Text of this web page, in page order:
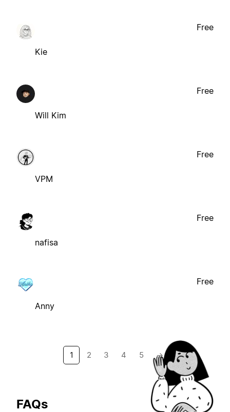
Kie
Free
Will Kim
Free
VPM
Free
nafisa
Free
Anny
Free
1 2 3 4 5 →
FAQs